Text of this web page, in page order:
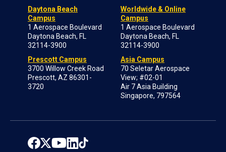
Daytona Beach
Campus
1 Aerospace Boulevard
Daytona Beach, FL
32114-3900
Prescott Campus
3700 Willow Creek Road
Prescott, AZ 86301-
3720
Worldwide & Online
Campus
1 Aerospace Boulevard
Daytona Beach, FL
32114-3900
Asia Campus
70 Seletar Aerospace
View; #02-01
Air 7 Asia Building
Singapore, 797564